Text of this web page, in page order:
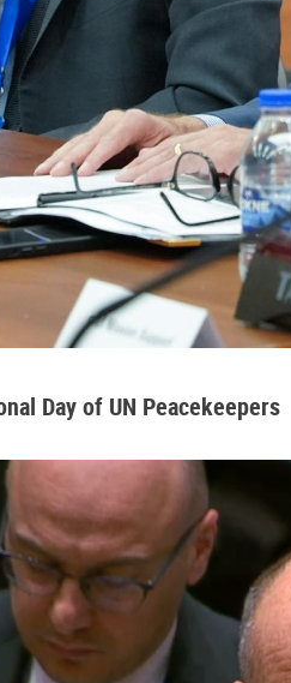
Day of UN Peacekeepers